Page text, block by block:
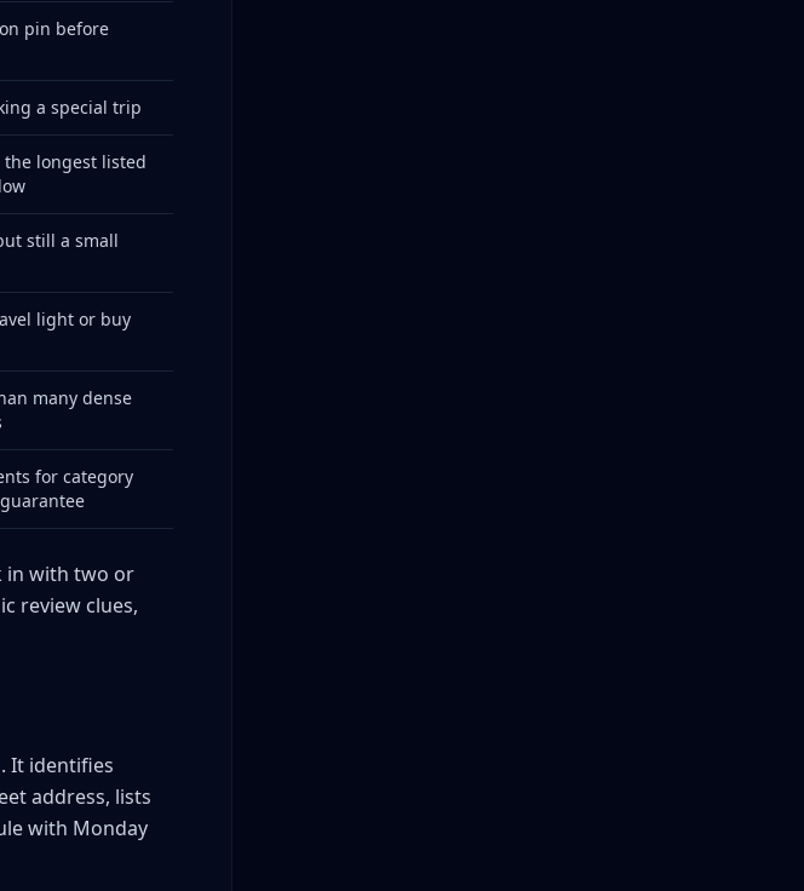
pin before
a special trip
the longest listed
still a small
light or buy
many dense
for category
in with two or
review clues,
It identifies
address, lists
with Monday